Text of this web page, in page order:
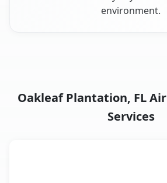
environment.
Oakleaf Plantation, FL
Services